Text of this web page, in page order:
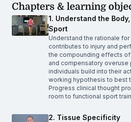
Chapters & learning
1. Understand the
Sport
Understand the rationale
contributes to injury and
the compounding effects
and compensatory overuse
individuals build into their
working hypothesis to best
Progress clinical thought
room to functional sport
2. Tissue Specificity